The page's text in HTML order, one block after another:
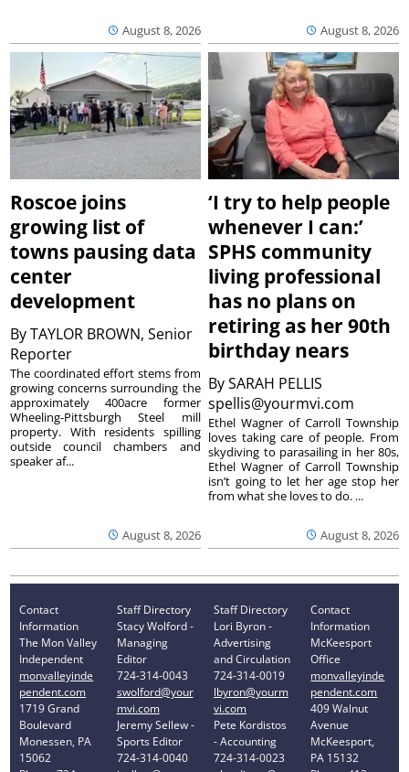
August 8, 2026 August 8, 2026
Roscoe joins
growing list of
towns pausing data
center
development
ByTAYLOR BROWN, Senior
Reporter
August 8, 2026
The coordinated effort stems from
growing concerns surrounding the
approximately 400acre former
Wheeling-Pittsburgh Steel mill
property. With residents spilling
outside council chambers and
speaker af...
‘I try to help people
whenever I can:’
SPHS community
living professional
has no plans on
retiring as her 90th
birthday nears
BySARAH PELLIS
spellis@yourmvi.com
August 8, 2026
Ethel Wagner of Carroll Township
loves taking care of people. From
skydiving to parasailing in her 80s,
Ethel Wagner of Carroll Township
isn’t going to let her age stop her
from what she loves to do. ...
Contact
Information
The Mon Valley
Independent
monvalleyinde
pendent.com
1719 Grand
Boulevard
Monessen, PA
15062
Staff Directory
Stacy Wolford -
Managing
Editor
724-314-0043
swolford@your
mvi.com
Jeremy Sellew -
Sports Editor
724-314-0040
Staff Directory
Lori Byron -
Advertising
and Circulation
724-314-0019
lbyron@yourm
vi.com
Pete Kordistos
- Accounting
724-314-0023
Contact
Information
McKeesport
Office
monvalleyinde
pendent.com
409 Walnut
Avenue
McKeesport,
PA 15132